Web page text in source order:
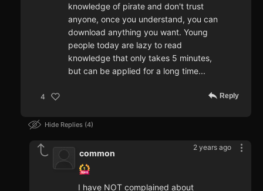
knowledge of pirate and don't trust
anyone, once you understand, you can
download anything you want. Young
people today are lazy to read
knowledge that only takes 5 minutes,
but can be applied for a long time...
4 Reply
Hide Replies 4
2 years ago
common
I have NOT complained about